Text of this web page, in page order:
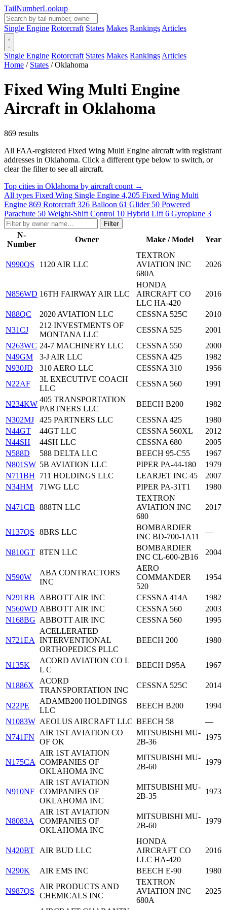
TailNumberLookup
Single Engine Rotorcraft States Makes Rankings Articles
Single Engine Rotorcraft States Makes Rankings Articles
Home / States / Oklahoma
Fixed Wing Multi Engine
Aircraft in Oklahoma
869 results
All FAA-registered Fixed Wing Multi Engine aircraft with registrant
addresses in Oklahoma. Click a different type below to switch, or
clear the filter to see all aircraft.
Top cities in Oklahoma by aircraft count →
All types Fixed Wing Single Engine 4,205 Fixed Wing Multi
Engine 869 Rotorcraft 326 Balloon 61 Glider 50 Powered
Parachute 50 Weight-Shift Control 10 Hybrid Lift 6 Gyroplane 3
Filter
N-
Number
Owner Make / Model Year
N990QS 1120 AIR LLC
TEXTRON
AVIATION INC
680A
2026
N856WD 16TH FAIRWAY AIR LLC
HONDA
AIRCRAFT CO
LLC HA-420
2016
N88QC 2020 AVIATION LLC CESSNA 525C
2010
N31CJ
212 INVESTMENTS OF
MONTANA LLC
CESSNA 525
2001
N263WC 24-7 MACHINERY LLC CESSNA 550
2000
N49GM
3-J AIR LLC CESSNA 425
1982
N930JD
310 AERO LLC CESSNA 310
1956
N22AF
3L EXECUTIVE COACH
LLC
CESSNA 560 1991
N234KW
405 TRANSPORTATION
PARTNERS LLC
BEECH B200
1982
N302MJ
425 PARTNERS LLC CESSNA 425
1980
N44GT
44GT LLC CESSNA 560XL
2012
N44SH
44SH LLC CESSNA 680
2005
N588D
588 DELTA LLC BEECH 95-C55
1967
N801SW 5B AVIATION LLC PIPER PA-44-180
1979
N711BH
711 HOLDINGS LLC LEARJET INC 45
2007
N34HM
71WG LLC PIPER PA-31T1 1980
N471CB 888TN LLC
TEXTRON
AVIATION INC
680
2017
N137QS 8BRS LLC
BOMBARDIER
INC BD-700-1A11
—
N810GT 8TEN LLC
BOMBARDIER
INC CL-600-2B16
2004
N590W
ABA CONTRACTORS
INC
AERO
COMMANDER
520
1954
N291RB ABBOTT AIR INC CESSNA 414A
1982
N560WD ABBOTT AIR INC CESSNA 560
2003
N168BG ABBOTT AIR INC CESSNA 560 1995
N721EA
ACELLERATED
INTERVENTIONAL
ORTHOPEDICS PLLC
BEECH 200 1980
N135K
ACORD AVIATION CO L
L C
BEECH D95A 1967
N1886X
ACORD
TRANSPORTATION INC
CESSNA 525C 2014
N22PE
ADAMB200 HOLDINGS
LLC
BEECH B200
1994
N1083W AEOLUS AIRCRAFT LLC BEECH 58
—
N741FN
AIR 1ST AVIATION CO
OF OK
MITSUBISHI MU-
2B-36
1975
N175CA
AIR 1ST AVIATION
COMPANIES OF
OKLAHOMA INC
MITSUBISHI MU-
2B-60
1979
N910NF
AIR 1ST AVIATION
COMPANIES OF
OKLAHOMA INC
MITSUBISHI MU-
2B-35
1973
N8083A
AIR 1ST AVIATION
COMPANIES OF
OKLAHOMA INC
MITSUBISHI MU-
2B-60
1979
N420BT AIR BUD LLC
HONDA
AIRCRAFT CO
LLC HA-420
2016
N290K AIR EMS INC BEECH E-90 1980
N987QS
AIR PRODUCTS AND
CHEMICALS INC
TEXTRON
AVIATION INC
680A
2025